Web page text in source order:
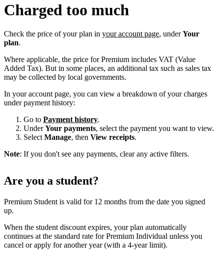
Charged too much
Check the price of your plan in your account page, underYour
plan.
Where applicable, the price for Premium includes VAT (Value
Added Tax). But in some places, an additional tax such as sales tax
may be collected by local governments.
In your account page, you can view a breakdown of your charges
under payment history:
Go to Payment history.
UnderYour payments, select the payment you want to view.
Select Manage, then View receipts.
Note: If you don't see any payments, clear any active filters.
Are you a student?
Premium Student is valid for 12 months from the date you signed
up.
When the student discount expires, your plan automatically
continues at the standard rate for Premium Individual unless you
cancel or apply for another year (with a 4-year limit).